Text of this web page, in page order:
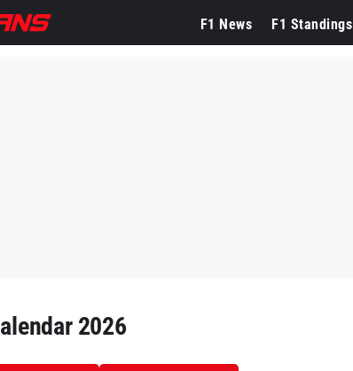
F1 News F1 Standings
2026